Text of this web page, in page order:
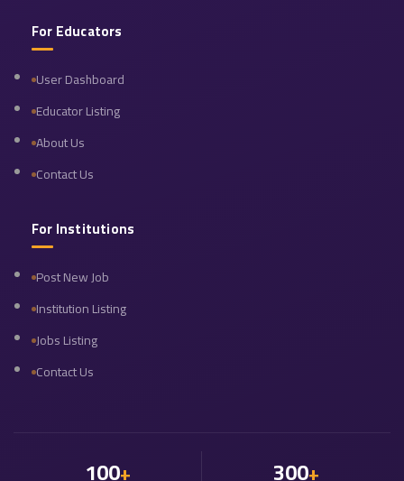
For Educators
User Dashboard
Educator Listing
About Us
Contact Us
For Institutions
Post New Job
Institution Listing
Jobs Listing
Contact Us
100+ 300+